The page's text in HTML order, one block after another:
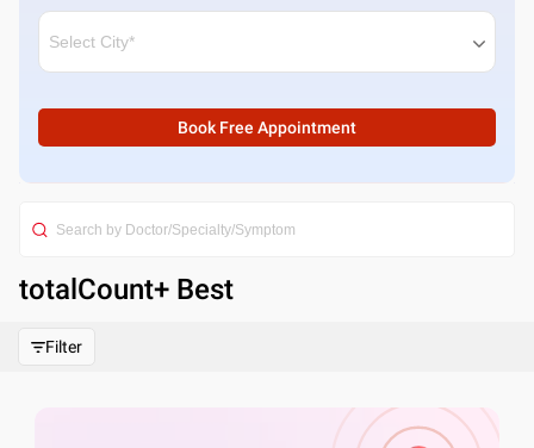
Book Free Appointment
totalCount+ Best
Filter